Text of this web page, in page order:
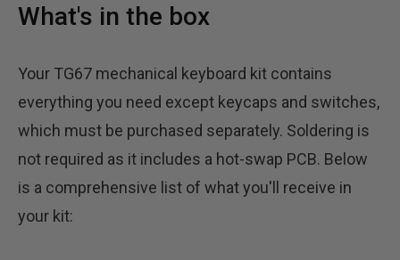
What's in the box
Your TG67 mechanical keyboard kit contains
everything you need except keycaps and switches,
which must be purchased separately. Soldering is
not required as it includes a hot-swap PCB. Below
is a comprehensive list of what you'll receive in
your kit: